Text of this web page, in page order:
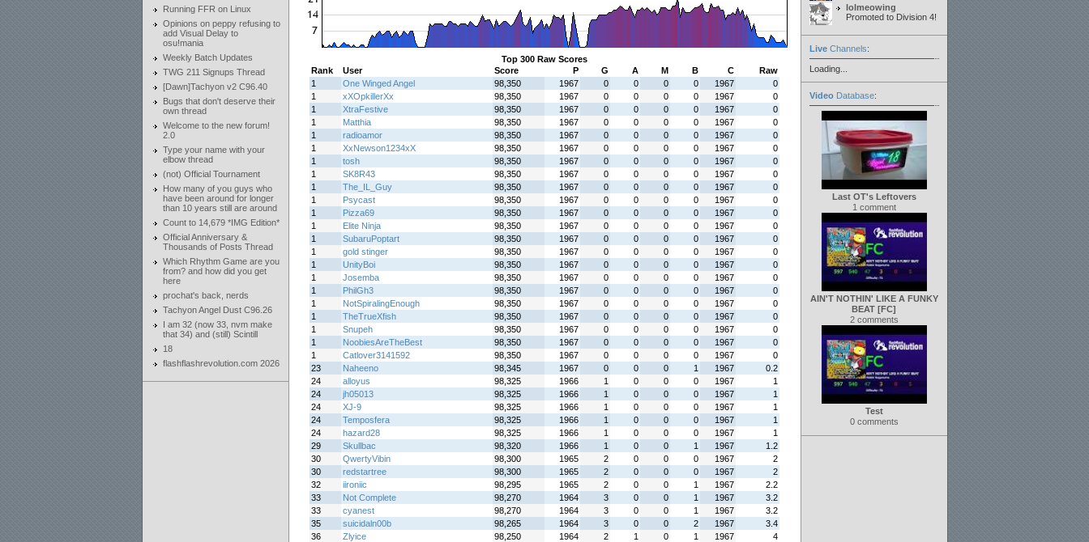
Running FFR on Linux
Opinions on peppy refusing to
add Visual Delay to
osu!mania
Weekly Batch Updates
TWG 211 Signups Thread
[Dawn]Tachyon v2 C96.40
Bugs that don't deserve their
own thread
Welcome to the new forum!
2.0
Type your name with your
elbow thread
(not) Official Tournament
How many of you guys who
have been around for longer
than 10 years still are around
Count to 14,679 *IMG Edition*
Official Anniversary &
Thousands of Posts Thread
Which Rhythm Game are you
from? and how did you get
here
prochat's back, nerds
Tachyon Angel Dust C96.26
I am 32 (now 33, nvm make
that 34) and (still) Scintill
18
flashflashrevolution.com 2026
Top 300 Raw Scores
Rank
User Score P G A M B C
Raw
1
One Winged Angel 98,350 1967 0 0 0 0 1967
0
1
xXOpkillerXx 98,350 1967 0 0 0 0 1967
0
1
XtraFestive 98,350 1967 0 0 0 0 1967
0
1
Matthia 98,350 1967 0 0 0 0 1967
0
1
radioamor 98,350 1967 0 0 0 0 1967
0
1
XxNewson1234xX 98,350 1967 0 0 0 0 1967
0
1
tosh 98,350 1967 0 0 0 0 1967
0
1
SK8R43 98,350 1967 0 0 0 0 1967
0
1
The_IL_Guy 98,350 1967 0 0 0 0 1967
0
1
Psycast 98,350 1967 0 0 0 0 1967
0
1
Pizza69 98,350 1967 0 0 0 0 1967
0
1
Elite Ninja 98,350 1967 0 0 0 0 1967
0
1
SubaruPoptart 98,350 1967 0 0 0 0 1967
0
1
gold stinger 98,350 1967 0 0 0 0 1967
0
1
UnityBoi 98,350 1967 0 0 0 0 1967
0
1
Josemba 98,350 1967 0 0 0 0 1967
0
1
PhilGh3 98,350 1967 0 0 0 0 1967
0
1
NotSpiralingEnough 98,350 1967 0 0 0 0 1967
0
1
TheTrueXfish 98,350 1967 0 0 0 0 1967
0
1
Snupeh 98,350 1967 0 0 0 0 1967
0
1
NoobiesAreTheBest 98,350 1967 0 0 0 0 1967
0
1
Catlover3141592 98,350 1967 0 0 0 0 1967
0
23
Naheeno 98,345 1967 0 0 0 1 1967
0.2
24
alloyus 98,325 1966 1 0 0 0 1967
1
24
jh05013 98,325 1966 1 0 0 0 1967
1
24
XJ-9 98,325 1966 1 0 0 0 1967
1
24
Temposfera 98,325 1966 1 0 0 0 1967
1
24
hazard28 98,325 1966 1 0 0 0 1967
1
29
Skullbac 98,320 1966 1 0 0 1 1967
1.2
30
QwertyVibin 98,300 1965 2 0 0 0 1967
2
30
redstartree 98,300 1965 2 0 0 0 1967
2
32
iironiic 98,295 1965 2 0 0 1 1967
2.2
33
Not Complete 98,270 1964 3 0 0 1 1967
3.2
33
cyanest 98,270 1964 3 0 0 1 1967
3.2
35
suicidaln00b 98,265 1964 3 0 0 2 1967
3.4
36
Zlyice 98,250 1964 2 1 0 1 1967
4
lolmeowing
Promoted to Division 4!
LiveChannels:
Loading...
VideoDatabase:
Last OT's Leftovers
1 comment
AIN'T NOTHIN' LIKE A FUNKY
BEAT [FC]
2 comments
Test
0 comments